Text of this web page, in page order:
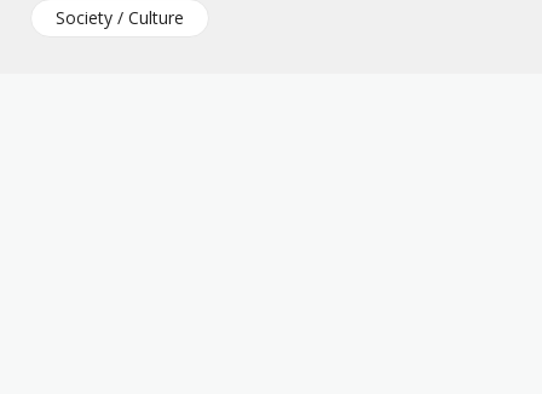
Society / Culture